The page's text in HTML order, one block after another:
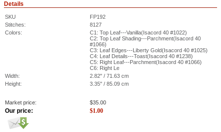
Details
SKU
FP192
Stitches:
8127
Colors:
C1: Top Leaf---Vanilla(Isacord 40 #1022)
C2: Top Leaf Shading---Parchment(Isacord 40
#1066)
C3: Leaf Edges---Liberty Gold(Isacord 40 #1025)
C4: Leaf Details---Toast(Isacord 40 #1238)
C5: Right Leaf---Parchment(Isacord 40 #1066)
C6: Right Le
Width:
2.82" / 71.63 cm
Height:
3.35" / 85.09 cm
Market price: $35.00
Our price: $1.00